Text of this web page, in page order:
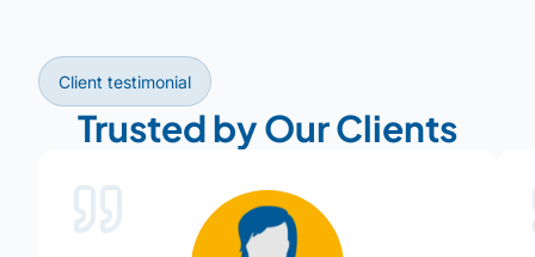
Client testimonial
Trusted by Our Clients